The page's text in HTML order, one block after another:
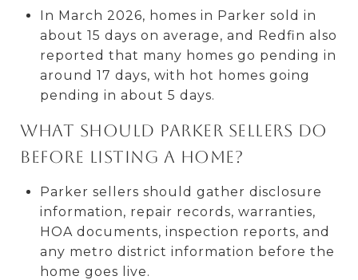
In March 2026, homes in Parker sold in
about 15 days on average, and Redfin also
reported that many homes go pending in
around 17 days, with hot homes going
pending in about 5 days.
What should Parker sellers do
before listing a home?
Parker sellers should gather disclosure
information, repair records, warranties,
HOA documents, inspection reports, and
any metro district information before the
home goes live.